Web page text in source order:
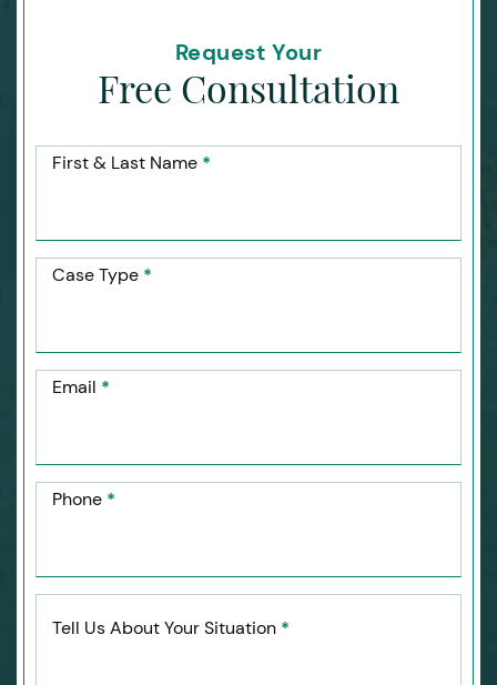
Request Your
Free Consultation
First & Last Name *
Case Type *
Email *
Phone *
Tell Us About Your Situation *